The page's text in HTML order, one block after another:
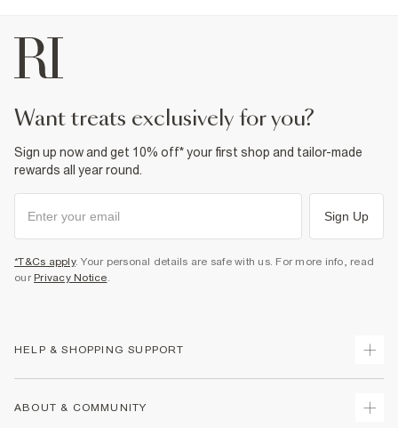
want treats exclusively for you?
Sign up now and get 10% off* your first shop and tailor-made
rewards all year round.
Sign Up
*T&Cs apply. Your personal details are safe with us. For more info, read
our Privacy Notice.
HELP & SHOPPING SUPPORT
ABOUT & COMMUNITY